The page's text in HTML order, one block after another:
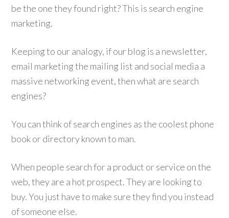
be the one they found right? This is search engine
marketing.
Keeping to our analogy, if our blog is a newsletter,
email marketing the mailing list and social media a
massive networking event, then what are search
engines?
You can think of search engines as the coolest phone
book or directory known to man.
When people search for a product or service on the
web, they are a hot prospect. They are looking to
buy. You just have to make sure they find you instead
of someone else.